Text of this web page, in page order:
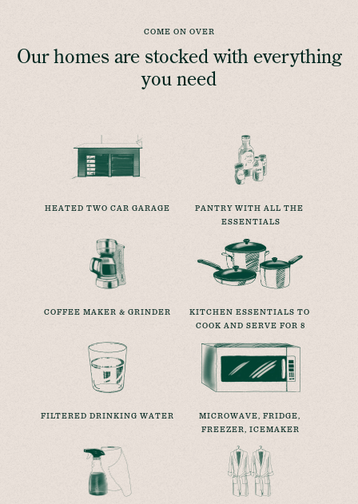
COME ON OVER
Our homes are stocked with everything
you need
HEATED TWO CAR GARAGE
PANTRY WITH ALL THE
ESSENTIALS
COFFEE MAKER & GRINDER
KITCHEN ESSENTIALS TO
COOK AND SERVE FOR 8
FILTERED DRINKING WATER
MICROWAVE, FRIDGE,
FREEZER, ICEMAKER